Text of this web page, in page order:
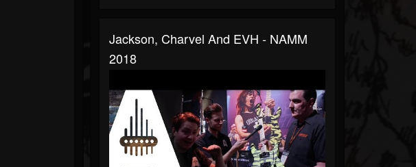
Jackson, Charvel And EVH - NAMM
2018